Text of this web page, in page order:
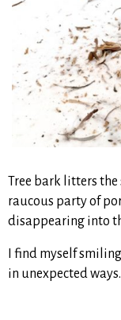
Tree bark litters the
raucous party of
disappearing into
I find myself
in unexpected ways.